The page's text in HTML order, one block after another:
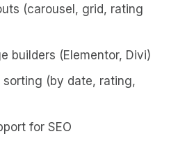
(carousel, grid, rating
builders (Elementor, Divi)
(by date, rating,
for SEO